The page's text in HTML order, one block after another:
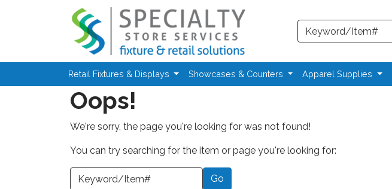
Skip to main content
Search
Retail Fixtures & Displays Showcases & Counters Apparel Supplies
Oops!
We're sorry, the page you're looking for was not found!
You can try searching for the item or page you're looking for:
a Keyword or Item Number